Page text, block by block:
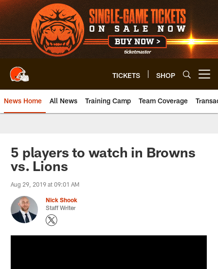
Skip
to
main
content
TICKETS SHOP
News Home All News Training Camp Team Coverage
5 players to watch in Browns
vs. Lions
Aug 29, 2019 at 09:01 AM
Nick Shook
Staff Writer